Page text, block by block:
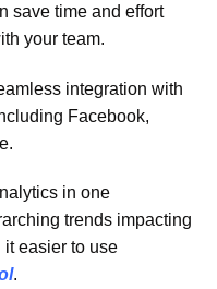
save time and effort
your team.
integration with
Facebook,
in one
trends impacting
easier to use
.